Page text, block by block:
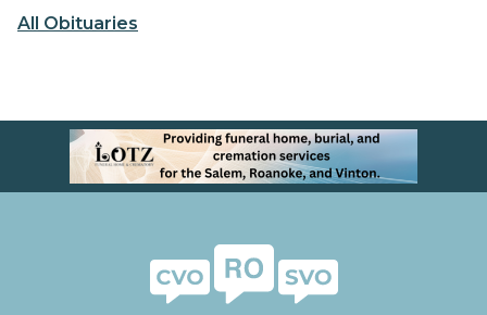
All Obituaries